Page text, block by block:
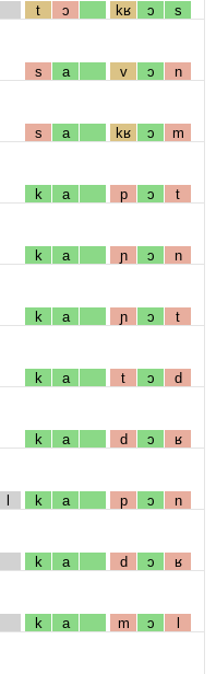
t ɔ kʁ ɔ s
s a v ɔ n
s a kʁ ɔ m
k a p ɔ t
k a ɲ ɔ n
k a ɲ ɔ t
k a t ɔ d
k a d ɔ ʁ
l k a p ɔ n
k a d ɔ ʁ
k a m ɔ l